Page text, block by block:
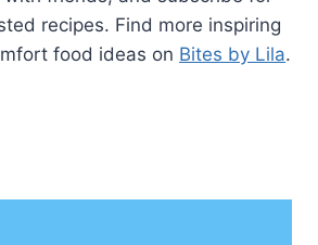
recipes. Find more inspiring
food ideas on Bites by Lila.